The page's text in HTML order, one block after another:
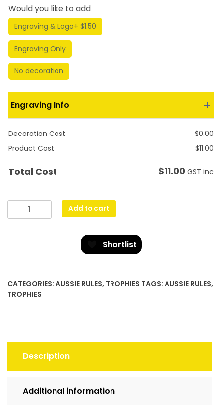
Would you like to add
Engraving & Logo+ $1.50
Engraving Only
No decoration
Engraving Info
Decoration Cost $0.00
Product Cost
$11.00
Total Cost $11.00 GST inc
Carnival
Cup
Add to cart
Shortlist
CATEGORIES: AUSSIE RULES, TROPHIES TAGS: AUSSIE RULES,
TROPHIES
Description
Additional information